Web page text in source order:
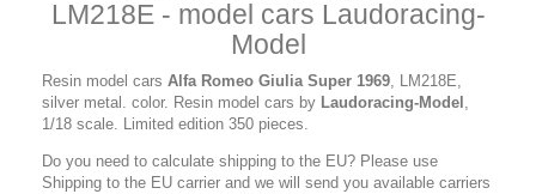
LM218E - model cars Laudoracing-
Model
Resin model cars Alfa Romeo Giulia Super 1969, LM218E,
silver metal. color. Resin model cars by Laudoracing-Model ,
1/18 scale. Limited edition 350 pieces.
Do you need to calculate shipping to the EU? Please use
Shipping to the EU carrier and we will send you available carriers